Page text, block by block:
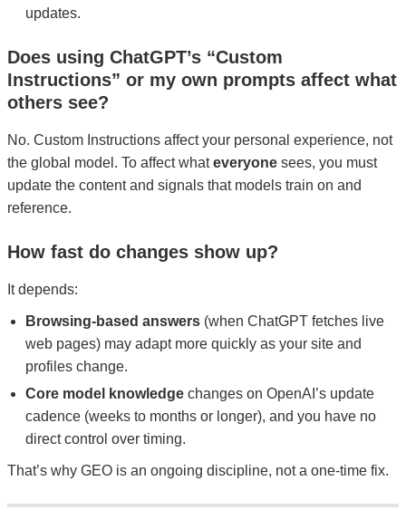
updates.
Does using ChatGPT’s “Custom
Instructions” or my own prompts affect what
others see?
No. Custom Instructions affect your personal experience, not
the global model. To affect whateveryone sees, you must
update the content and signals that models train on and
reference.
How fast do changes show up?
It depends:
Browsing-based answers (when ChatGPT fetches live
web pages) may adapt more quickly as your site and
profiles change.
Core model knowledge changes on OpenAI’s update
cadence (weeks to months or longer), and you have no
direct control over timing.
That’s why GEO is an ongoing discipline, not a one-time fix.